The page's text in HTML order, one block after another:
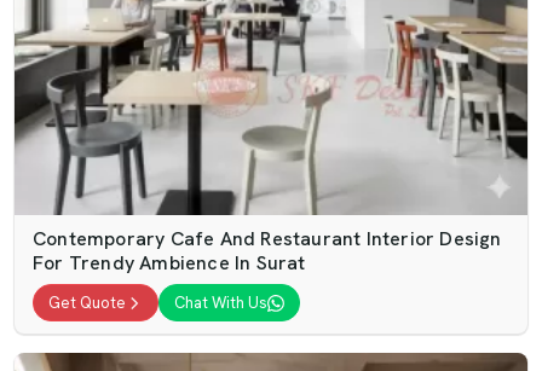
Contemporary Cafe And Restaurant Interior Design
For Trendy Ambience In Surat
Get Quote Chat With Us